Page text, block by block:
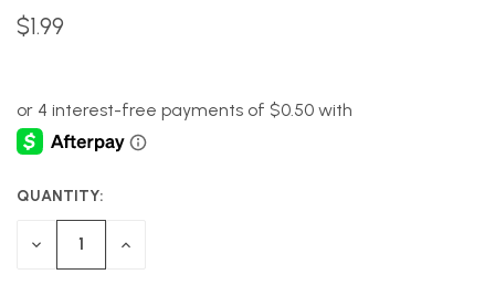
$1.99
CURRENT
STOCK:
QUANTITY:
DECREASE INCREASE